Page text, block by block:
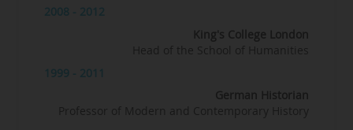
2008 - 2012
King's College London
Head of the School of Humanities
1999 - 2011
German Historian
Professor of Modern and Contemporary History